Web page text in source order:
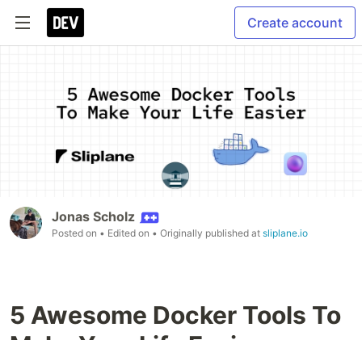
Create account
Jonas Scholz
Posted on • Edited on • Originally published at sliplane.io
5 Awesome Docker Tools To